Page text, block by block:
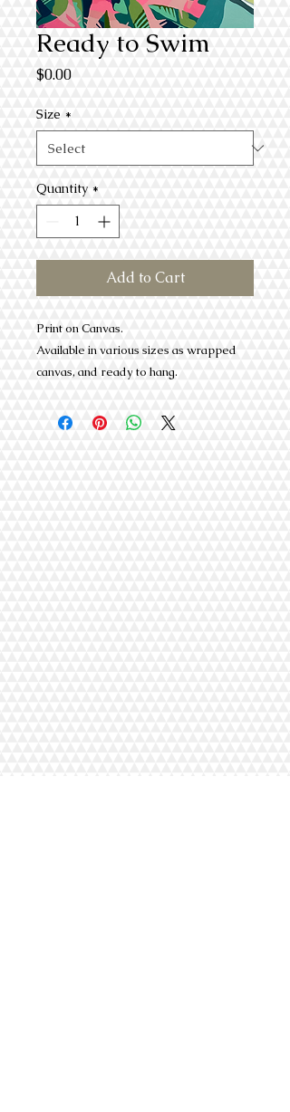
Ready to Swim
$0.00Price
Size *
Quantity *
Add to Cart
Print on Canvas.
Available in various sizes as wrapped
canvas, and ready to hang.